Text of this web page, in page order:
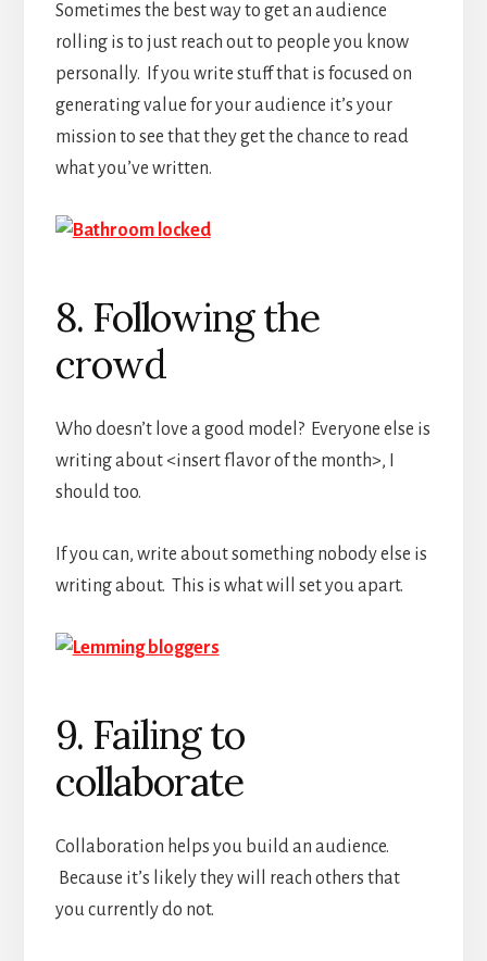
Sometimes the best way to get an audience
rolling is to just reach out to people you know
personally. If you write stuff that is focused on
generating value for your audience it’s your
mission to see that they get the chance to read
what you’ve written.
8. Following the
crowd
Who doesn’t love a good model? Everyone else is
writing about <insert flavor of the month>, I
should too.
If you can, write about something nobody else is
writing about. This is what will set you apart.
9. Failing to
collaborate
Collaboration helps you build an audience.
Because it’s likely they will reach others that
you currently do not.